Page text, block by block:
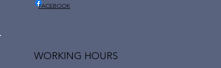
FACEBOOK
WORKING HOURS